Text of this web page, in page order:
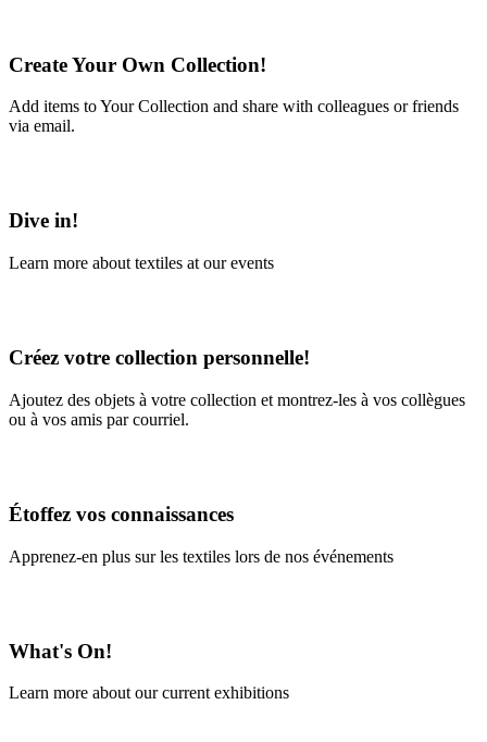
Create Your Own Collection!
Add items to Your Collection and share with colleagues or friends
via email.
Dive in!
Learn more about textiles at our events
Créez votre collection personnelle!
Ajoutez des objets à votre collection et montrez-les à vos collègues
ou à vos amis par courriel.
Étoffez vos connaissances
Apprenez-en plus sur les textiles lors de nos événements
What's On!
Learn more about our current exhibitions